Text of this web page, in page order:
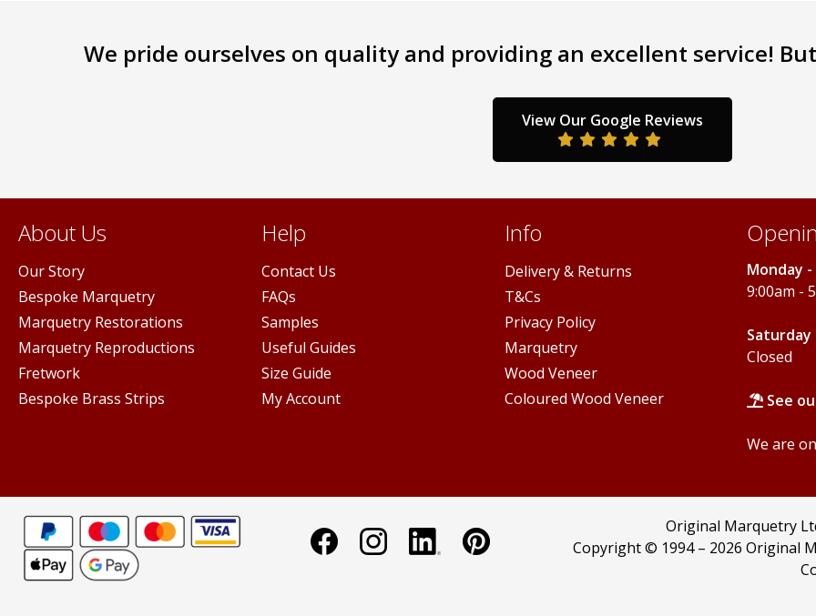
The
options
product
We pride ourselves on quality and providing an excellent service!
View Our Google Reviews
About Us
Our Story
Bespoke Marquetry
Marquetry Restorations
Marquetry Reproductions
Fretwork
Bespoke Brass Strips
Help
Contact Us
FAQs
Samples
Useful Guides
Size Guide
My Account
Info
Delivery & Returns
T&Cs
Privacy Policy
Marquetry
Wood Veneer
Coloured Wood Veneer
Monday -
9:00am -
Saturday
Closed
See
We are
Original Marquetry
Copyright © 1994 – 2026 Original